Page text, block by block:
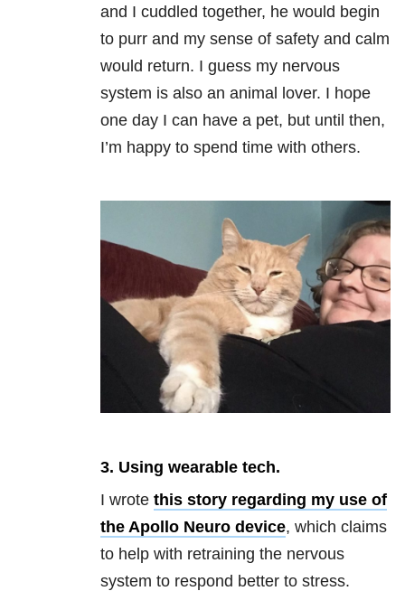
and I cuddled together, he would begin
to purr and my sense of safety and calm
would return. I guess my nervous
system is also an animal lover. I hope
one day I can have a pet, but until then,
I’m happy to spend time with others.
3. Using wearable tech.
I wrote this story regarding my use of
the Apollo Neuro device, which claims
to help with retraining the nervous
system to respond better to stress.